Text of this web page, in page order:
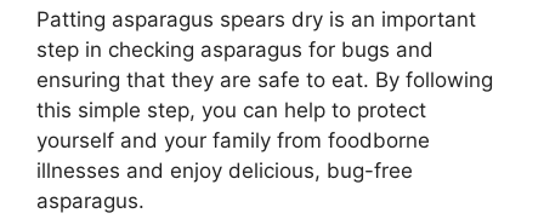
Patting asparagus spears dry is an important
step in checking asparagus for bugs and
ensuring that they are safe to eat. By following
this simple step, you can help to protect
yourself and your family from foodborne
illnesses and enjoy delicious, bug-free
asparagus.